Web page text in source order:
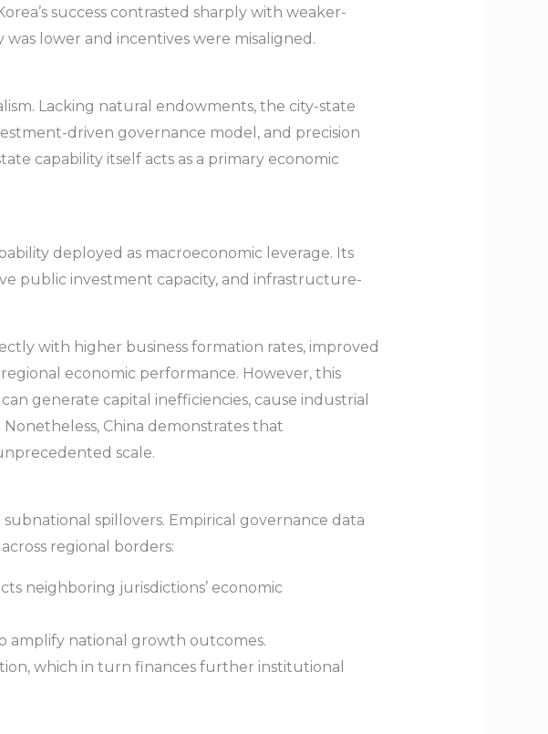
success contrasted sharply with weaker-
lower and incentives were misaligned.
Lacking natural endowments, the city-state
driven governance model, and precision
capability itself acts as a primary economic
deployed as macroeconomic leverage. Its
public investment capacity, and infrastructure-
with higher business formation rates, improved
economic performance. However, this
generate capital inefficiencies, cause industrial
China demonstrates that
scale.
spillovers. Empirical governance data
regional borders:
neighboring jurisdictions’ economic
amplify national growth outcomes.
which in turn finances further institutional